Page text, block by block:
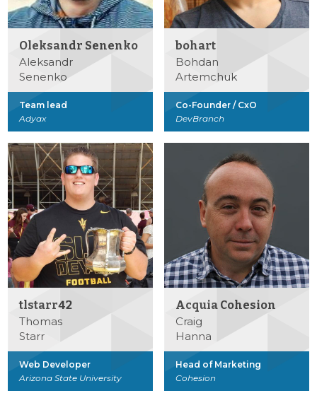
Oleksandr Senenko
Aleksandr
Senenko
Team lead
Adyax
bohart
Bohdan
Artemchuk
Co-Founder / CxO
DevBranch
tlstarr42
Thomas
Starr
Web Developer
Arizona State University
Acquia Cohesion
Craig
Hanna
Head of Marketing
Cohesion